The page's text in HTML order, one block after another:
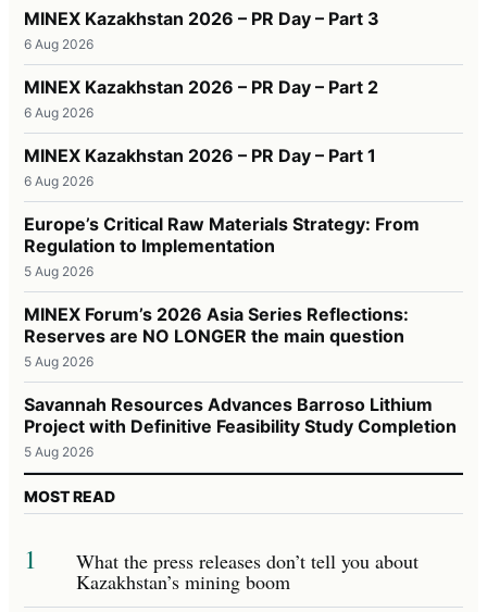
MINEX Kazakhstan 2026 – PR Day – Part 3
6 Aug 2026
MINEX Kazakhstan 2026 – PR Day – Part 2
6 Aug 2026
MINEX Kazakhstan 2026 – PR Day – Part 1
6 Aug 2026
Europe’s Critical Raw Materials Strategy: From
Regulation to Implementation
5 Aug 2026
MINEX Forum’s 2026 Asia Series Reflections:
Reserves are NO LONGER the main question
5 Aug 2026
Savannah Resources Advances Barroso Lithium
Project with Definitive Feasibility Study Completion
5 Aug 2026
MOST READ
1 What the press releases don’t tell you about
Kazakhstan’s mining boom